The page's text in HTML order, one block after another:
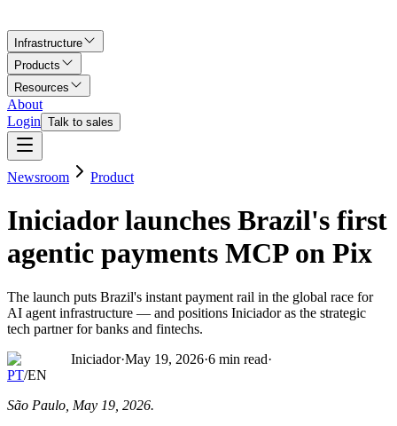
Infrastructure
Products
Resources
About
Login Talk to sales
Newsroom Product
Iniciador launches Brazil's first
agentic payments MCP on Pix
The launch puts Brazil's instant payment rail in the global race for
AI agent infrastructure — and positions Iniciador as the strategic
tech partner for banks and fintechs.
Iniciador·May 19, 2026·6 min read·
PT/EN
São Paulo, May 19, 2026.